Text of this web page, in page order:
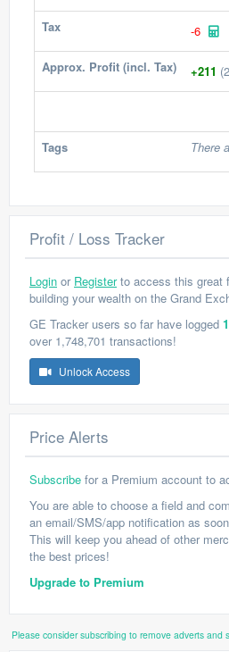
Tax -6
Approx. Profit (incl. Tax) +211
Tags There
Profit / Loss Tracker
Login or Registerto access this great
building your wealth on the Grand
GE Tracker users so far have logged
over 1,748,701 transactions!
Unlock Access
Price Alerts
Subscribe for a Premium account to
You are able to choose a field and
an email/SMS/app notification as
This will keep you ahead of other
the best prices!
Upgrade to Premium
Please consider subscribing to remove adverts and